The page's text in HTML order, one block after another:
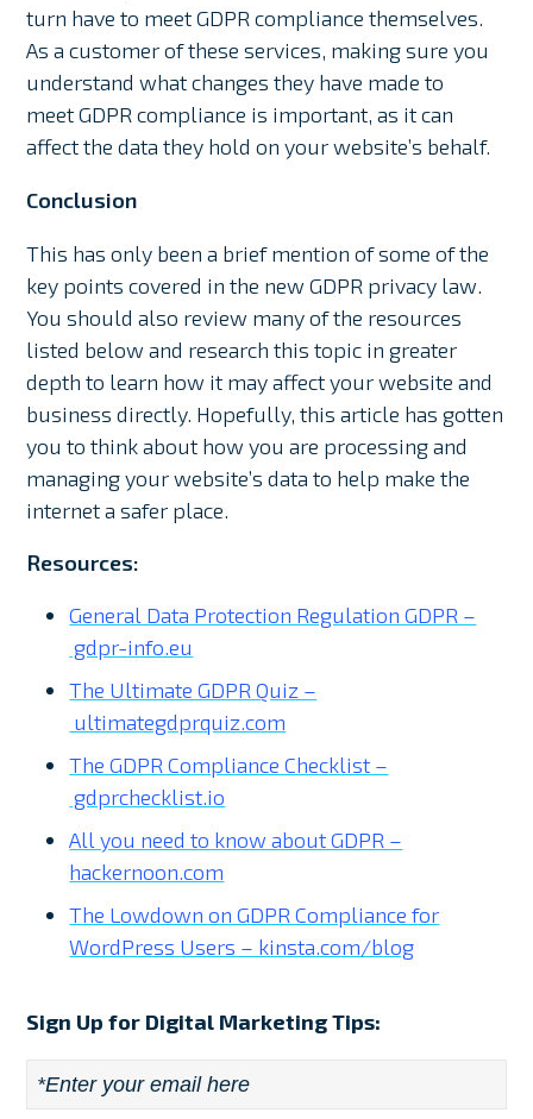
turn have to meet GDPR compliance themselves.
As a customer of these services, making sure you
understand what changes they have made to
meet GDPR compliance is important, as it can
affect the data they hold on your website’s behalf.
Conclusion
This has only been a brief mention of some of the
key points covered in the new GDPR privacy law.
You should also review many of the resources
listed below and research this topic in greater
depth to learn how it may affect your website and
business directly. Hopefully, this article has gotten
you to think about how you are processing and
managing your website’s data to help make the
internet a safer place.
Resources:
General Data Protection Regulation GDPR –
gdpr-info.eu
The Ultimate GDPR Quiz –
ultimategdprquiz.com
The GDPR Compliance Checklist –
gdprchecklist.io
All you need to know about GDPR –
hackernoon.com
The Lowdown on GDPR Compliance for
WordPress Users – kinsta.com/blog
Sign Up for Digital Marketing Tips:
Email *